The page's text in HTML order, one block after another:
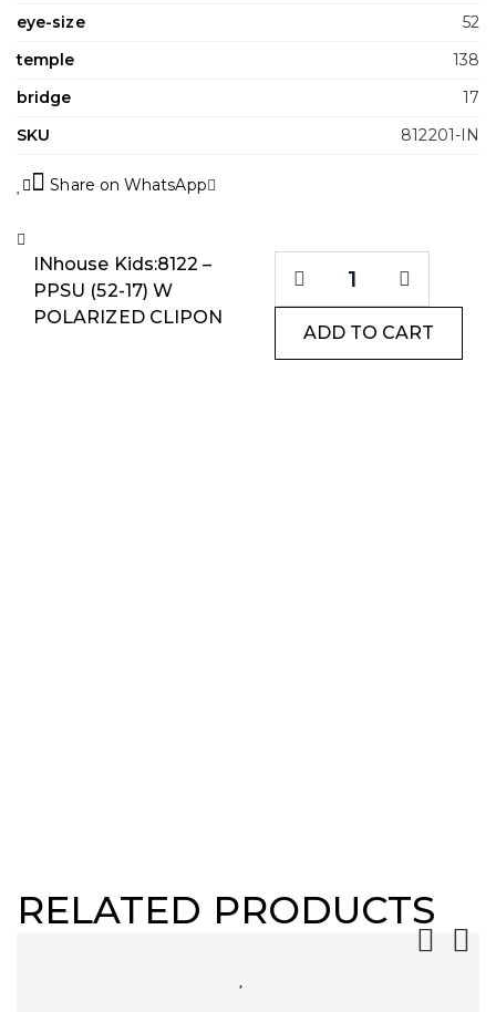
eye-size
52
temple
138
bridge
17
SKU
812201-IN
Share on WhatsApp
INhouse Kids:8122 –
PPSU (52-17) W
POLARIZED CLIPON
ADD TO CART
RELATED PRODUCTS